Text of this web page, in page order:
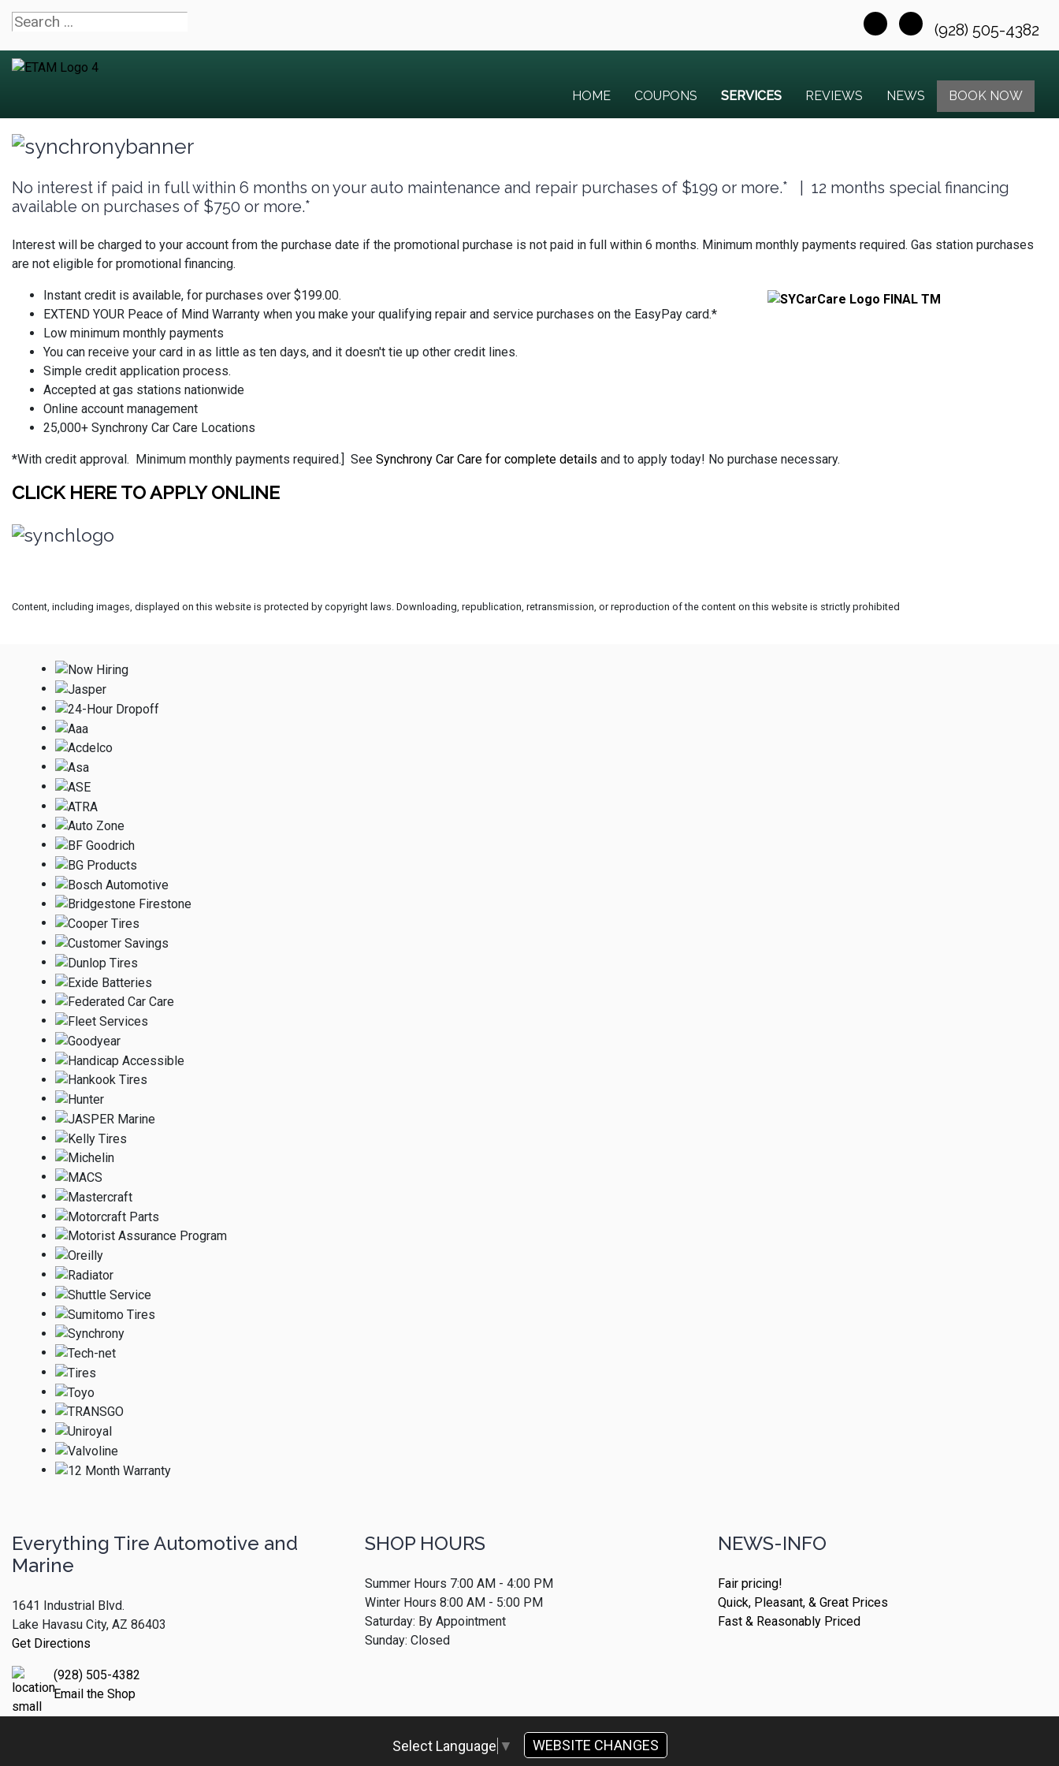
(928) 505-4382
HOME COUPONS SERVICES REVIEWS NEWS BOOK NOW
No interest if paid in full within 6 months on your auto maintenance and repair purchases of $199 or more.* | 12 months special financing
available on purchases of $750 or more.*
Interest will be charged to your account from the purchase date if the promotional purchase is not paid in full within 6 months. Minimum monthly payments required. Gas station purchases
are not eligible for promotional financing.
Instant credit is available, for purchases over $199.00.
EXTEND YOUR Peace of Mind Warranty when you make your qualifying repair and service purchases on the EasyPay card.*
Low minimum monthly payments
You can receive your card in as little as ten days, and it doesn't tie up other credit lines.
Simple credit application process.
Accepted at gas stations nationwide
Online account management
25,000+ Synchrony Car Care Locations
*With credit approval. Minimum monthly payments required.] See Synchrony Car Care for complete details and to apply today! No purchase necessary.
CLICK HERE TO APPLY ONLINE
Content, including images, displayed on this website is protected by copyright laws. Downloading, republication, retransmission, or reproduction of the content on this website is strictly prohibited
Everything Tire Automotive and
Marine
1641 Industrial Blvd.
Lake Havasu City, AZ 86403
Get Directions
(928) 505-4382
Email the Shop
SHOP HOURS
Summer Hours 7:00 AM - 4:00 PM
Winter Hours 8:00 AM - 5:00 PM
Saturday: By Appointment
Sunday: Closed
NEWS-INFO
Fair pricing!
Quick, Pleasant, & Great Prices
Fast & Reasonably Priced
Select Language ▼ WEBSITE CHANGES